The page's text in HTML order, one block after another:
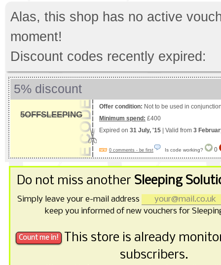
Alas, this shop has no active
moment!
Discount codes recently expired:
5% discount
5OFFSLEEPING
Offer condition: Not to be used in
Minimum spend: £400
Expired on 31 July, '15 | Valid from 3
0 comments - be first Is code working? 0
Do not miss another Sleeping
Simply leave your e-mail address
keep you informed of new vouchers for
This store is already
subscribers.